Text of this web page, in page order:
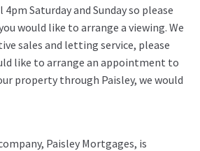
Saturday and Sunday so please
would like to arrange a viewing. We
sales and letting service, please
like to arrange an appointment to
property through Paisley, we would
Paisley Mortgages, is